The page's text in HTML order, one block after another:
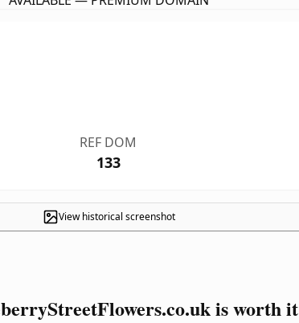
REF DOM
133
View historical screenshot
is worth it